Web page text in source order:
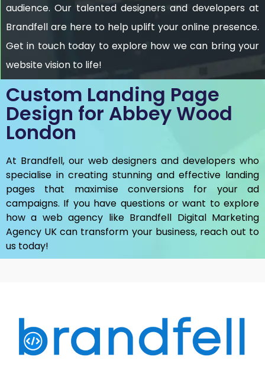
audience. Our talented designers and developers at
Brandfell are here to help uplift your online presence.
Get in touch today to explore how we can bring your
website vision to life!
Custom Landing Page
Design for Abbey Wood
London
At Brandfell, our web designers and developers who
specialise in creating stunning and effective landing
pages that maximise conversions for your ad
campaigns. If you have questions or want to explore
how a web agency like Brandfell Digital Marketing
Agency UKcan transform your business, reach out to
us today!